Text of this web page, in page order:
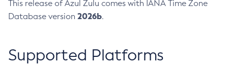
This release of Azul Zulu comes with IANA Time Zone
Database version 2026b.
Supported Platforms